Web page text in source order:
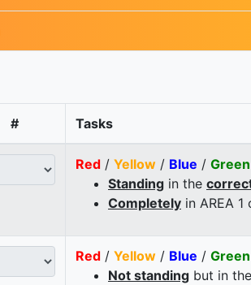
# Tasks
Red / Yellow / Blue / Green
Standing in the
Completely in AREA 1
Red / Yellow / Blue / Green
Not standing but in the